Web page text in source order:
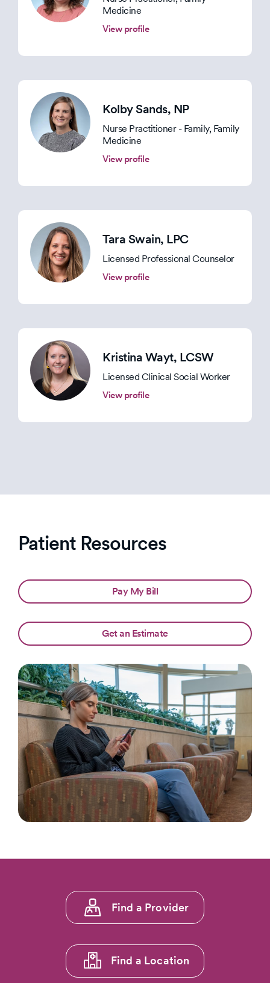
Medicine
View profile
Kolby Sands, NP
Nurse Practitioner - Family, Family
Medicine
View profile
Tara Swain, LPC
Licensed Professional Counselor
View profile
Kristina Wayt, LCSW
Licensed Clinical Social Worker
View profile
Patient Resources
Pay My Bill
Get an Estimate
Footer
menu
Find a Provider
Find a Location